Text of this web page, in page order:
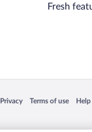
Fresh
Privacy
Opens in a new window
Terms of use
Opens in a new